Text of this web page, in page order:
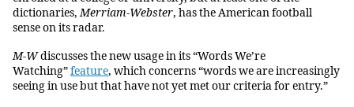
dictionaries,Merriam-Webster, has the American football
sense on its radar.
M-Wdiscusses the new usage in its “Words We’re
Watching”feature, which concerns “words we are increasingly
seeing in use but that have not yet met our criteria for entry.”